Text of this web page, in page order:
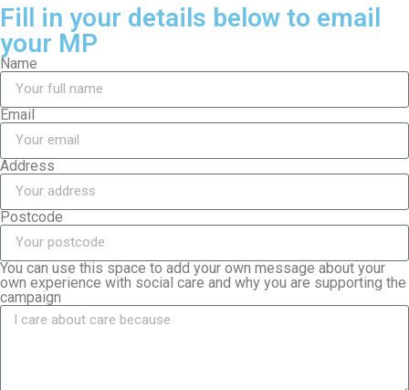
Fill in your details below to email
your MP
Name
Email
Address
Postcode
You can use this space to add your own message about your
own experience with social care and why you are supporting the
campaign